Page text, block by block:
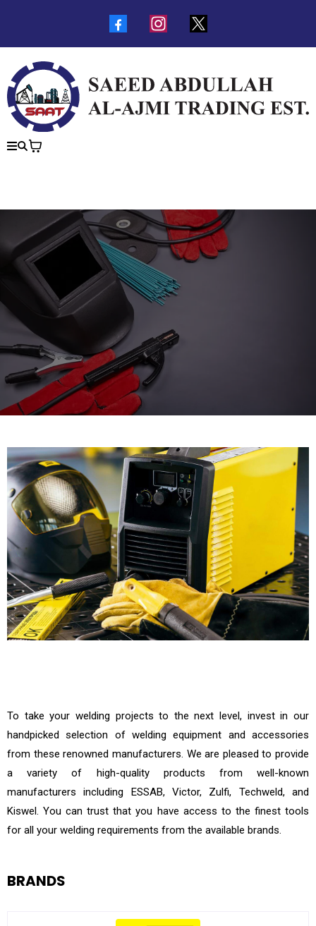
To take your welding projects to the next level, invest in our
handpicked selection of welding equipment and accessories
from these renowned manufacturers. We are pleased to provide
a variety of high-quality products from well-known
manufacturers including ESSAB, Victor, Zulfi, Techweld, and
Kiswel. You can trust that you have access to the finest tools
for all your welding requirements from the available brands.
BRANDS